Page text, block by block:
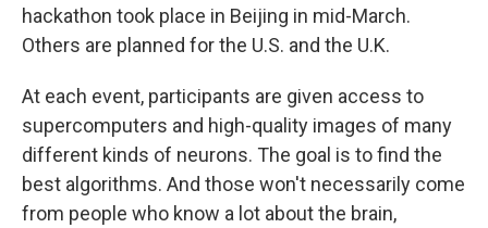
hackathon took place in Beijing in mid-March.
Others are planned for the U.S. and the U.K.
At each event, participants are given access to
supercomputers and high-quality images of many
different kinds of neurons. The goal is to find the
best algorithms. And those won't necessarily come
from people who know a lot about the brain,